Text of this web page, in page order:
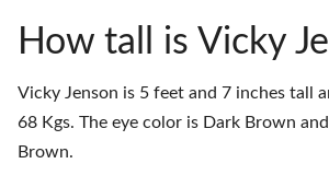
How tall is Vicky
Vicky Jenson is 5 feet and 7 inches tall
68 Kgs. The eye color is Dark Brown
Brown.